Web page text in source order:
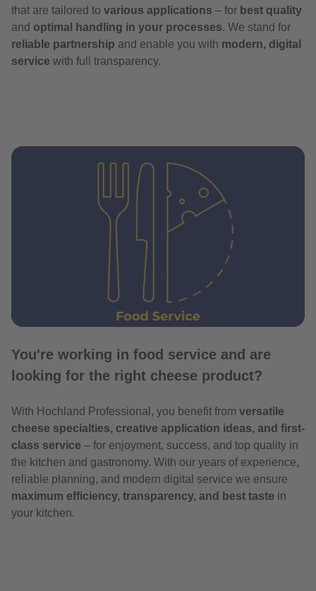
that are tailored to various applications – for best quality
and optimal handling in your processes. We stand for
reliable partnership and enable you with modern, digital
service with full transparency.
You're working in food service and are
looking for the right cheese product?
With Hochland Professional, you benefit from versatile
cheese specialties, creative application ideas, and first-
class service – for enjoyment, success, and top quality in
the kitchen and gastronomy. With our years of experience,
reliable planning, and modern digital service we ensure
maximum efficiency, transparency, and best taste in
your kitchen.